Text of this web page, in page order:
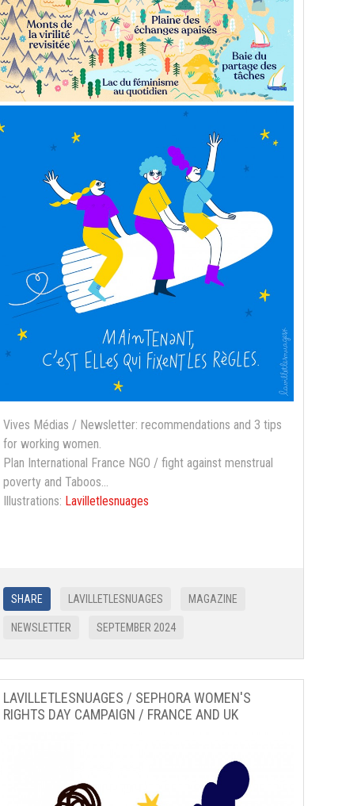
Vives Médias / Newsletter: recommendations and 3 tips
for working women.
Plan International France NGO / fight against menstrual
poverty and Taboos...
Illustrations: Lavilletlesnuages
SHARE LAVILLETLESNUAGES MAGAZINE
NEWSLETTER SEPTEMBER 2024
LAVILLETLESNUAGES / SEPHORA WOMEN'S
RIGHTS DAY CAMPAIGN / FRANCE AND UK